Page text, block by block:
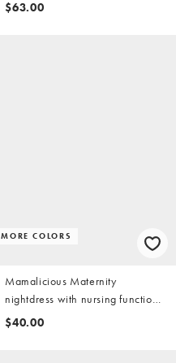
$63.00
MORE COLORS
Mamalicious Maternity
nightdress with nursing function
in heather gray
$40.00